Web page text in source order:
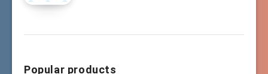
Popular products